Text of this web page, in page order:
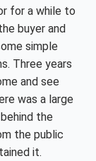
for a while to
buyer and
simple
Three years
and see
was a large
the
the public
it.